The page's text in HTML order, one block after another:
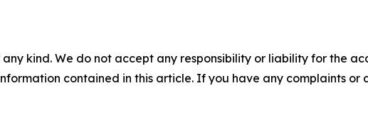
kind. We do not accept any responsibility or liability for the
contained in this article. If you have any complaints or